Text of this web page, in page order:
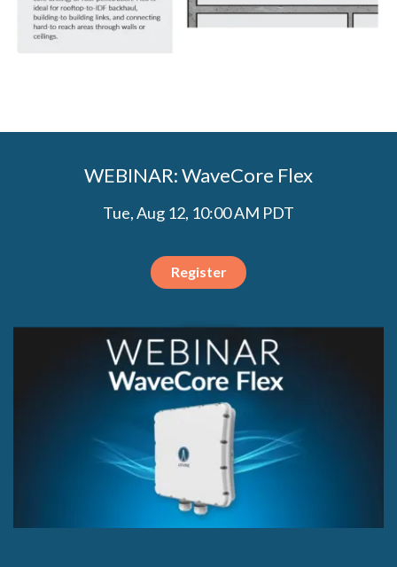
WEBINAR: WaveCore Flex
Tue, Aug 12, 10:00 AM PDT
Register